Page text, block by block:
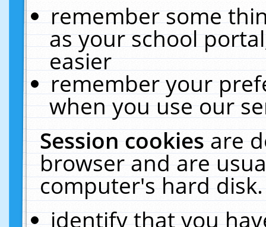
remember some
as your school
easier
remember your
when you use our
Session cookiesare
browser and are
computer's hard
identify that you